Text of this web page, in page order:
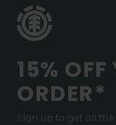
15%
ORDER*
Sign up to get all